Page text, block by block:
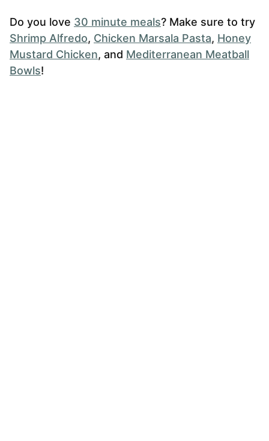
Do you love 30 minute meals? Make sure to try
Shrimp Alfredo, Chicken Marsala Pasta, Honey
Mustard Chicken, and Mediterranean Meatball
Bowls!